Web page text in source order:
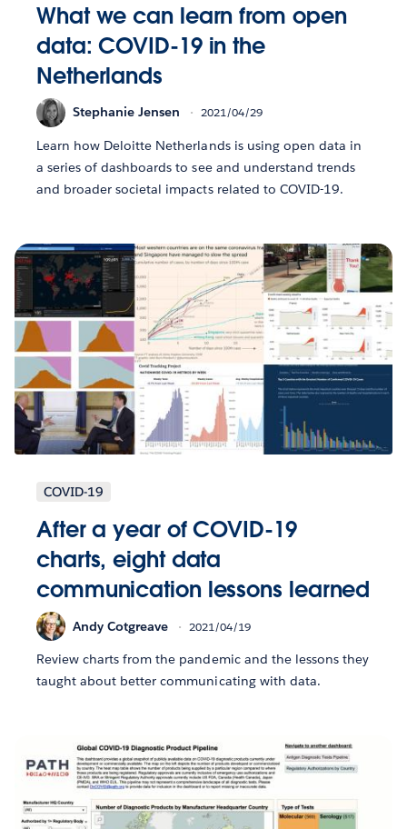
What we can learn from open
data: COVID-19 in the
Netherlands
Stephanie Jensen 2021/04/29
Learn how Deloitte Netherlands is using open data in
a series of dashboards to see and understand trends
and broader societal impacts related to COVID-19.
COVID-19
After a year of COVID-19
charts, eight data
communication lessons learned
Andy Cotgreave 2021/04/19
Review charts from the pandemic and the lessons they
taught about better communicating with data.